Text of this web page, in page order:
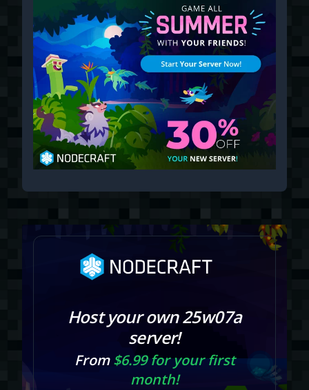
Host your own 25w07a
server!
From$6.99 for your first
month!